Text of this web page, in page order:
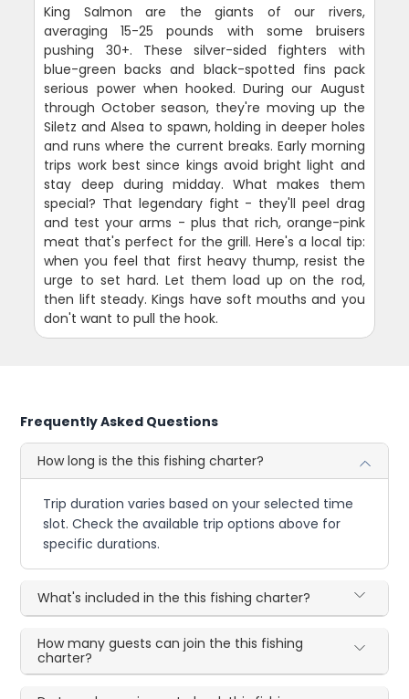
King Salmon are the giants of our rivers,
averaging 15-25 pounds with some bruisers
pushing 30+. These silver-sided fighters with
blue-green backs and black-spotted fins pack
serious power when hooked. During our August
through October season, they're moving up the
Siletz and Alsea to spawn, holding in deeper holes
and runs where the current breaks. Early morning
trips work best since kings avoid bright light and
stay deep during midday. What makes them
special? That legendary fight - they'll peel drag
and test your arms - plus that rich, orange-pink
meat that's perfect for the grill. Here's a local tip:
when you feel that first heavy thump, resist the
urge to set hard. Let them load up on the rod,
then lift steady. Kings have soft mouths and you
don't want to pull the hook.
Frequently Asked Questions
How long is the this fishing charter?
Trip duration varies based on your selected time
slot. Check the available trip options above for
specific durations.
What's included in the this fishing charter?
How many guests can join the this fishing
charter?